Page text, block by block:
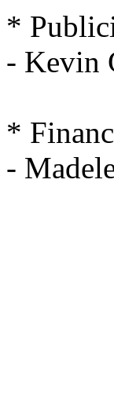
*
- Kevin
*
-